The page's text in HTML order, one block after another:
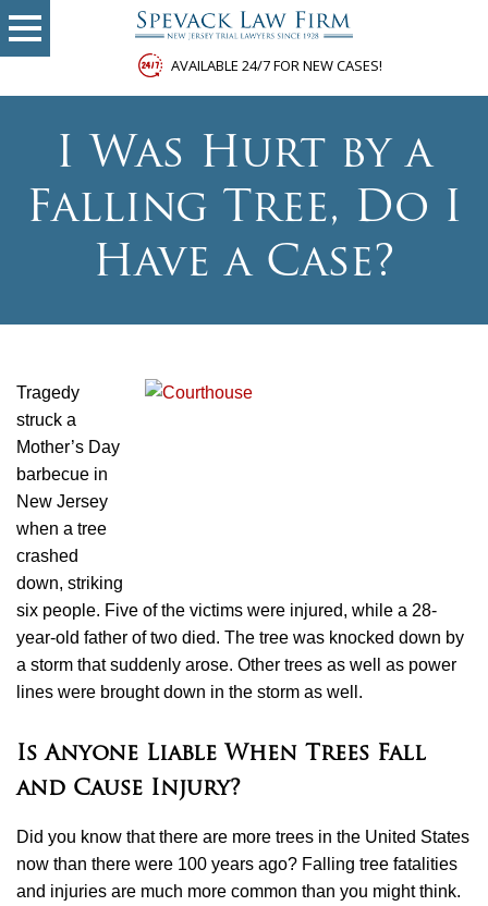
AVAILABLE 24/7 FOR NEW CASES!
I Was Hurt by a
Falling Tree, Do I
Have a Case?
Tragedy
struck a
Mother’s Day
barbecue in
New Jersey
when a tree
crashed
down, striking
six people. Five of the victims were injured, while a 28-
year-old father of two died. The tree was knocked down by
a storm that suddenly arose. Other trees as well as power
lines were brought down in the storm as well.
Is Anyone Liable When Trees Fall
and Cause Injury?
Did you know that there are more trees in the United States
now than there were 100 years ago? Falling tree fatalities
and injuries are much more common than you might think.